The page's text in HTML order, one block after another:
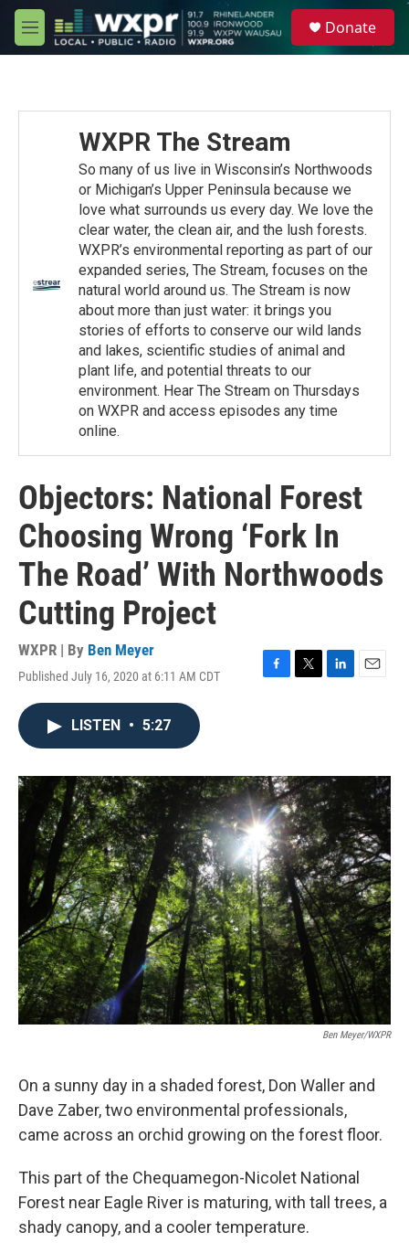
Skip to main content
M
e
Donate
WXPR The Stream
So many of us live in Wisconsin’s Northwoods
or Michigan’s Upper Peninsula because we
love what surrounds us every day. We love the
clear water, the clean air, and the lush forests.
WXPR’s environmental reporting as part of our
expanded series, The Stream, focuses on the
natural world around us. The Stream is now
about more than just water: it brings you
stories of efforts to conserve our wild lands
and lakes, scientific studies of animal and
plant life, and potential threats to our
environment. Hear The Stream on Thursdays
on WXPR and access episodes any time
online.
Objectors: National Forest
Choosing Wrong ‘Fork In
The Road’ With Northwoods
Cutting Project
WXPR | By Ben Meyer
Published July 16, 2020 at 6:11 AM CDT
F
o
k
T
r
L
I
n
E
LISTEN • 5:27
Ben Meyer/WXPR
On a sunny day in a shaded forest, Don Waller and
Dave Zaber, two environmental professionals,
came across an orchid growing on the forest floor.
This part of the Chequamegon-Nicolet National
Forest near Eagle River is maturing, with tall trees, a
shady canopy, and a cooler temperature.